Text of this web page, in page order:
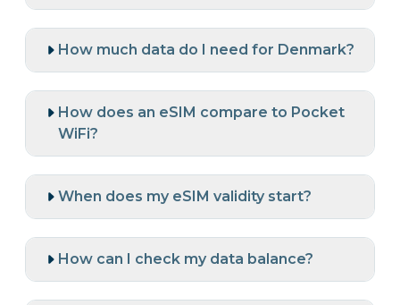
How much data do I need for Denmark?
How does an eSIM compare to Pocket
WiFi?
When does my eSIM validity start?
How can I check my data balance?